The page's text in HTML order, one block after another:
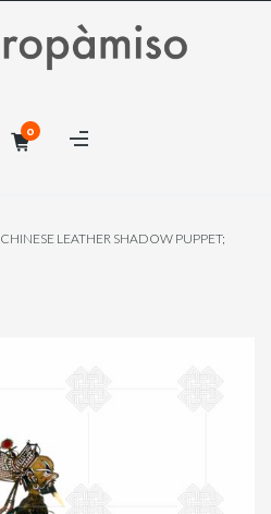
0
CHINESE LEATHER SHADOW PUPPET;